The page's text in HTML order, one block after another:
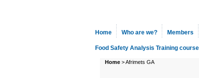
Home Who are we? Members
Food Safety Analysis Training
Home>Afrimets GA